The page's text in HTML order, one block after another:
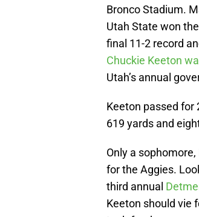
Bronco Stadium.
Utah State won
final 11-2 record
Chuckie Keeton
Utah’s annual
Keeton passed for
619 yards and
Only a
for the Aggies.
third annual
Keeton should vie